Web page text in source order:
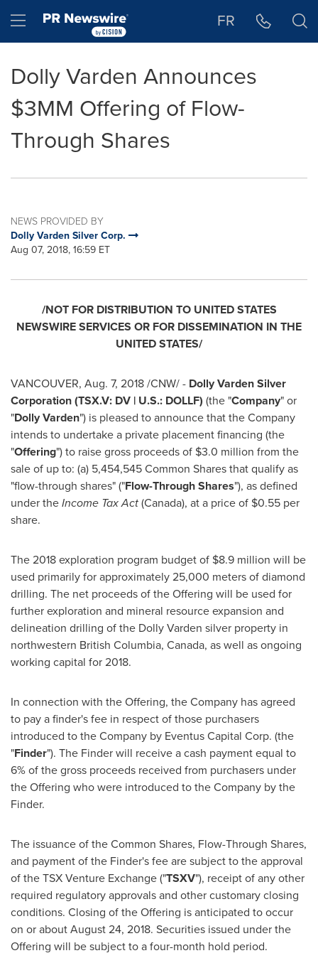
Hamburger menu FR
Dolly Varden Announces
$3MM Offering of Flow-
Through Shares
NEWS PROVIDED BY
Dolly Varden Silver Corp.
Aug 07, 2018, 16:59 ET
/NOT FOR DISTRIBUTION TO UNITED STATES
NEWSWIRE SERVICES OR FOR DISSEMINATION IN THE
UNITED STATES/
VANCOUVER, Aug. 7, 2018/CNW/ - Dolly Varden Silver
Corporation (TSX.V: DV | U.S.: DOLLF) (the "Company" or
"Dolly Varden") is pleased to announce that the Company
intends to undertake a private placement financing (the
"Offering") to raise gross proceeds of $3.0 million from the
sale of up to: (a) 5,454,545 Common Shares that qualify as
"flow-through shares" ("Flow-Through Shares"), as defined
under theIncome Tax Act(Canada), at a price of $0.55 per
share.
The 2018 exploration program budget of $8.9 million will be
used primarily for approximately 25,000 meters of diamond
drilling. The net proceeds of the Offering will be used for
further exploration and mineral resource expansion and
delineation drilling of the Dolly Varden silver property in
northwestern British Columbia, Canada, as well as ongoing
working capital for 2018.
In connection with the Offering, the Company has agreed
to pay a finder's fee in respect of those purchasers
introduced to the Company by Eventus Capital Corp. (the
"Finder"). The Finder will receive a cash payment equal to
6% of the gross proceeds received from purchasers under
the Offering who were introduced to the Company by the
Finder.
The issuance of the Common Shares, Flow-Through Shares,
and payment of the Finder's fee are subject to the approval
of the TSX Venture Exchange ("TSXV"), receipt of any other
required regulatory approvals and other customary closing
conditions. Closing of the Offering is anticipated to occur
on or aboutAugust 24, 2018. Securities issued under the
Offering will be subject to a four-month hold period.